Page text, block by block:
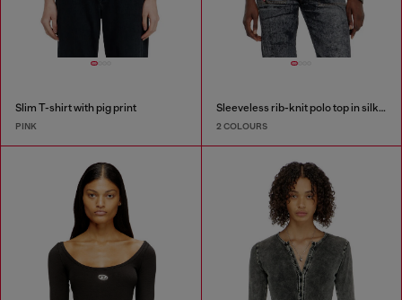
Slim T-shirt with pig print
PINK
Sleeveless rib-knit polo top in silk blend
2 COLOURS